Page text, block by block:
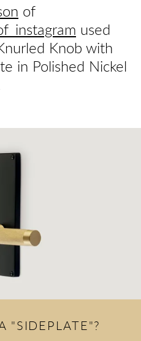
of
used
Knob with
in Polished Nickel
"SIDEPLATE"?